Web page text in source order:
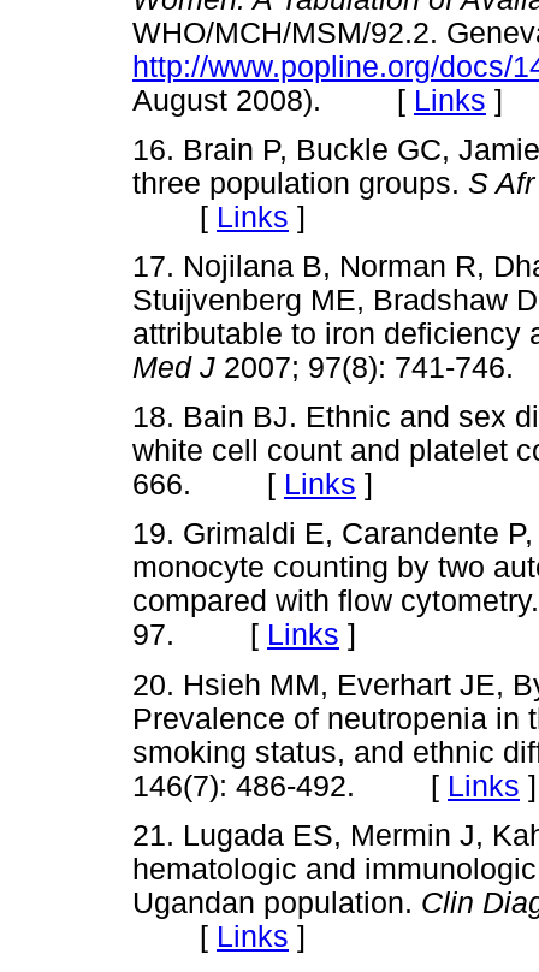
WHO/MCH/MSM/92.2.
http://www.popline.org/docs/
August 2008). [ Links ]
16. Brain P, Buckle GC,
three population groups. S
[ Links ]
17. Nojilana B, Norman R,
Stuijvenberg ME, Bradshaw
attributable to iron
Med J 2007; 97(8): 741-
18. Bain BJ. Ethnic and sex
white cell count and platelet
666. [ Links ]
19. Grimaldi E, Carandente
monocyte counting by two
compared with flow
97. [ Links ]
20. Hsieh MM, Everhart JE,
Prevalence of neutropenia in
smoking status, and ethnic
146(7): 486-492. [ Links ]
21. Lugada ES, Mermin J,
hematologic and
Ugandan population. Clin
[ Links ]